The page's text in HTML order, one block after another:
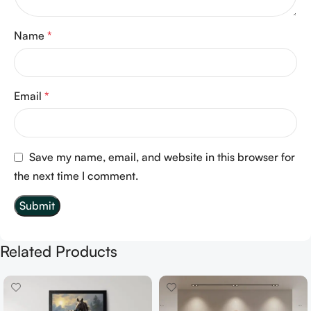
Name *
Email *
Save my name, email, and website in this browser for
the next time I comment.
Related Products